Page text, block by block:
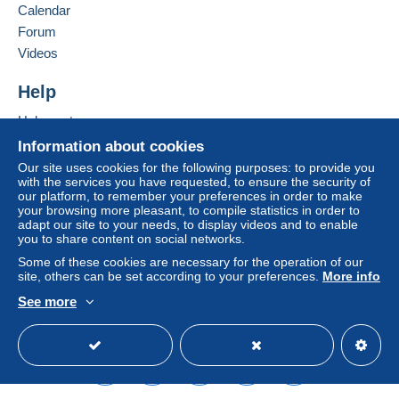
system integrated into the website
by the seller) or
seller to the buyer. An unpaid purchase may result
If the seller's sales conditions include additional
clauses relating to payment, these are to be
of the Delcampe website, as defined in the
conditions of use, are the only ones applicable.
Purchases must be paid for within14 daysof
receipt of the final statement from the seller.
Guarantee:
Right of withdrawal|Return costs to be borne by
the buyer.
To find out about the return and refund time for the
item, pleasesee the Delcampe Charter.
Add this seller to my favorites
Information about cookies
Our site uses cookies for the following purposes: to provide you
with the services you have requested, to ensure the security of
our platform, to remember your preferences in order to make
your browsing more pleasant, to compile statistics in order to
adapt our site to your needs, to display videos and to enable
you to share content on social networks.
Some of these cookies are necessary for the operation of our
site, others can be set according to your preferences. More info
See more
Calendar
Forum
Videos
Help
Help center
Buying on Delcampe
Selling on Delcampe
A secure website